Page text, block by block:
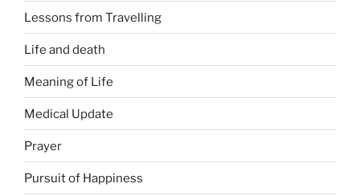
Lessons from Travelling
Life and death
Meaning of Life
Medical Update
Prayer
Pursuit of Happiness